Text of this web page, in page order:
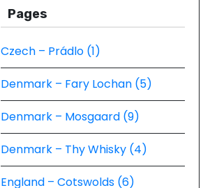
Pages
Czech – Prádlo (1)
Denmark – Fary Lochan (5)
Denmark – Mosgaard (9)
Denmark – Thy Whisky (4)
England – Cotswolds (6)